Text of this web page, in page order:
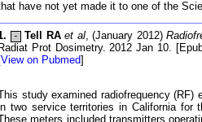
have not yet made it to one of the
- Tell RA et al, (January 2012)
Radiat Prot Dosimetry. 2012 Jan 10.
[View on Pubmed]
study examined radiofrequency (RF)
two service territories in California for
meters included transmitters